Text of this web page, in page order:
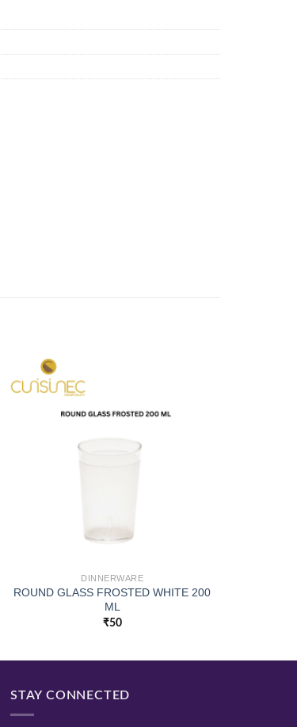
DINNERWARE
ROUND GLASS FROSTED WHITE 200
ML
₹50
STAY CONNECTED